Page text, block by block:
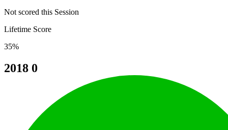
Not scored this Session
Lifetime Score
35%
2018 0